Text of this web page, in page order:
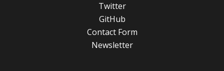
Twitter
GitHub
Contact Form
Newsletter